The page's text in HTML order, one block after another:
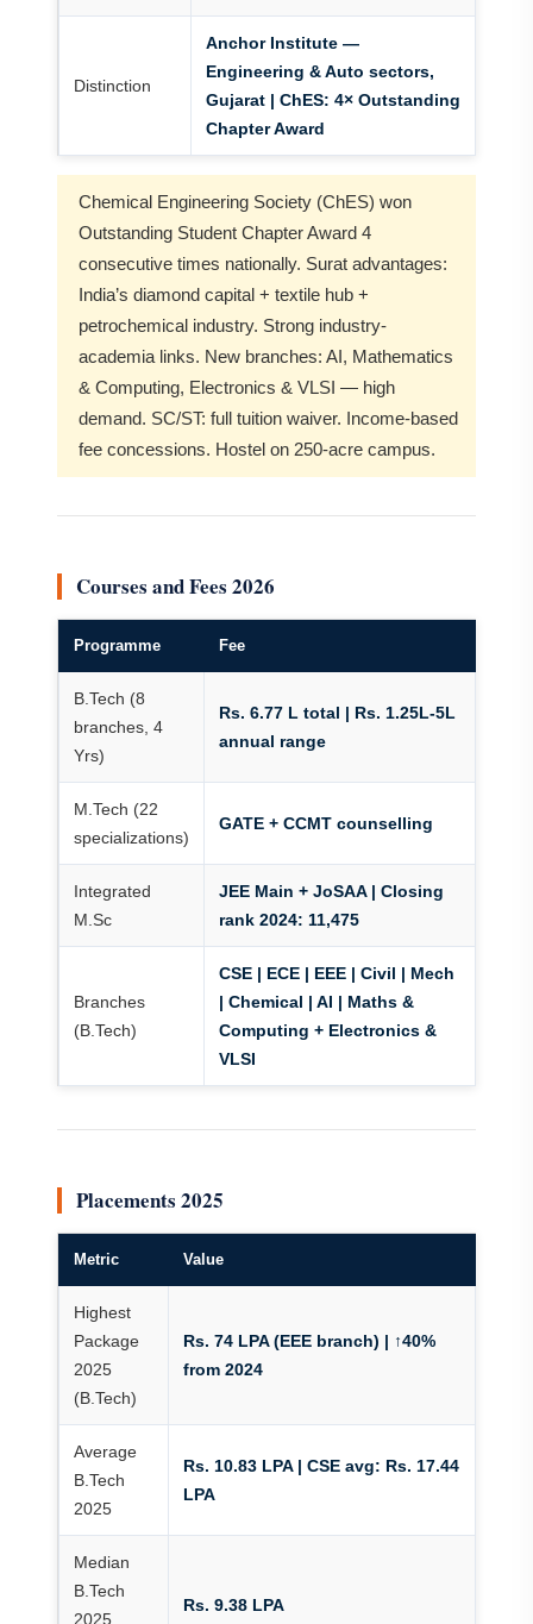
Distinction
Anchor Institute —
Engineering & Auto sectors,
Gujarat | ChES: 4× Outstanding
Chapter Award
Chemical Engineering Society (ChES) won
Outstanding Student Chapter Award 4
consecutive times nationally. Surat advantages:
India’s diamond capital + textile hub +
petrochemical industry. Strong industry-
academia links. New branches: AI, Mathematics
& Computing, Electronics & VLSI — high
demand. SC/ST: full tuition waiver. Income-based
fee concessions. Hostel on 250-acre campus.
Courses and Fees 2026
Programme Fee
B.Tech (8
branches, 4
Yrs)
Rs. 6.77 L total | Rs. 1.25L-5L
annual range
M.Tech (22
specializations)
GATE + CCMT counselling
Integrated
M.Sc
JEE Main + JoSAA | Closing
rank 2024: 11,475
Branches
(B.Tech)
CSE | ECE | EEE | Civil | Mech
| Chemical | AI | Maths &
Computing + Electronics &
VLSI
Placements 2025
Metric Value
Highest
Package
2025
(B.Tech)
Rs. 74 LPA (EEE branch) | ↑40%
from 2024
Average
B.Tech
2025
Rs. 10.83 LPA | CSE avg: Rs. 17.44
LPA
Median
B.Tech
2025
Rs. 9.38 LPA